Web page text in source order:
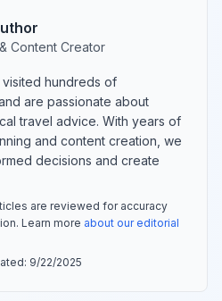
Content Creator
hundreds of
are passionate about
travel advice. With years of
and content creation, we
decisions and create
are reviewed for accuracy
Learn more about our editorial
9/22/2025